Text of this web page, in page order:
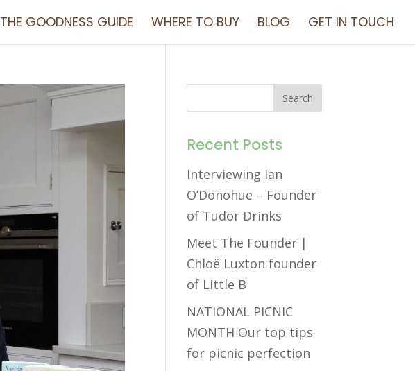
THE GOODNESS GUIDE WHERE TO BUY BLOG GET IN TOUCH
Recent Posts
Interviewing Ian
O’Donohue – Founder
of Tudor Drinks
Meet The Founder |
Chloë Luxton founder
of Little B
NATIONAL PICNIC
MONTH Our top tips
for picnic perfection